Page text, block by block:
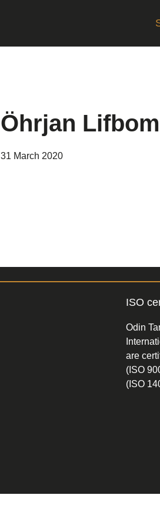
Öhrjan Lifbom
31 March 2020
ISO
Odin
are
(ISO
(ISO